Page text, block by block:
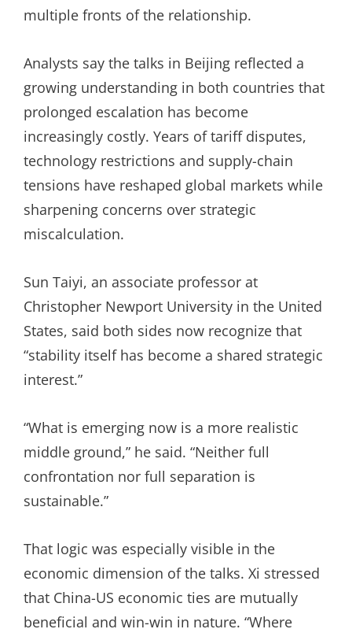
multiple fronts of the relationship.
Analysts say the talks in Beijing reflected a
growing understanding in both countries that
prolonged escalation has become
increasingly costly. Years of tariff disputes,
technology restrictions and supply-chain
tensions have reshaped global markets while
sharpening concerns over strategic
miscalculation.
Sun Taiyi, an associate professor at
Christopher Newport University in the United
States, said both sides now recognize that
“stability itself has become a shared strategic
interest.”
“What is emerging now is a more realistic
middle ground,” he said. “Neither full
confrontation nor full separation is
sustainable.”
That logic was especially visible in the
economic dimension of the talks. Xi stressed
that China-US economic ties are mutually
beneficial and win-win in nature. “Where